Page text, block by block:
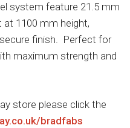
system feature 21.5 mm
1100 mm height,
finish. Perfect for
maximum strength and
store please click the
bradfabs